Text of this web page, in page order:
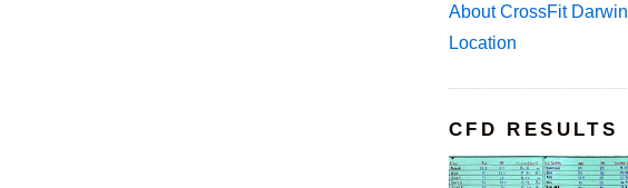
About CrossFit Darwin
Location
CFD RESULTS